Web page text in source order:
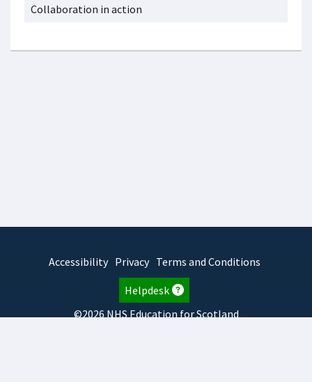
Collaboration in action
Accessibility Privacy Terms and Conditions
Helpdesk
©2026 NHS Education for Scotland